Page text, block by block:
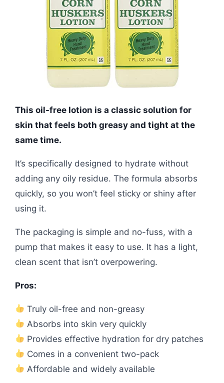
This oil-free lotion is a classic solution for
skin that feels both greasy and tight at the
same time.
It’s specifically designed to hydrate without
adding any oily residue. The formula absorbs
quickly, so you won’t feel sticky or shiny after
using it.
The packaging is simple and no-fuss, with a
pump that makes it easy to use. It has a light,
clean scent that isn’t overpowering.
Pros:
Truly oil-free and non-greasy
Absorbs into skin very quickly
Provides effective hydration for dry patches
Comes in a convenient two-pack
Affordable and widely available